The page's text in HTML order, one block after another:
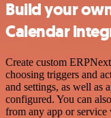
Build your
Calendar
Create custom
choosing triggers and
and settings, as well as
configured. You can
from any app or